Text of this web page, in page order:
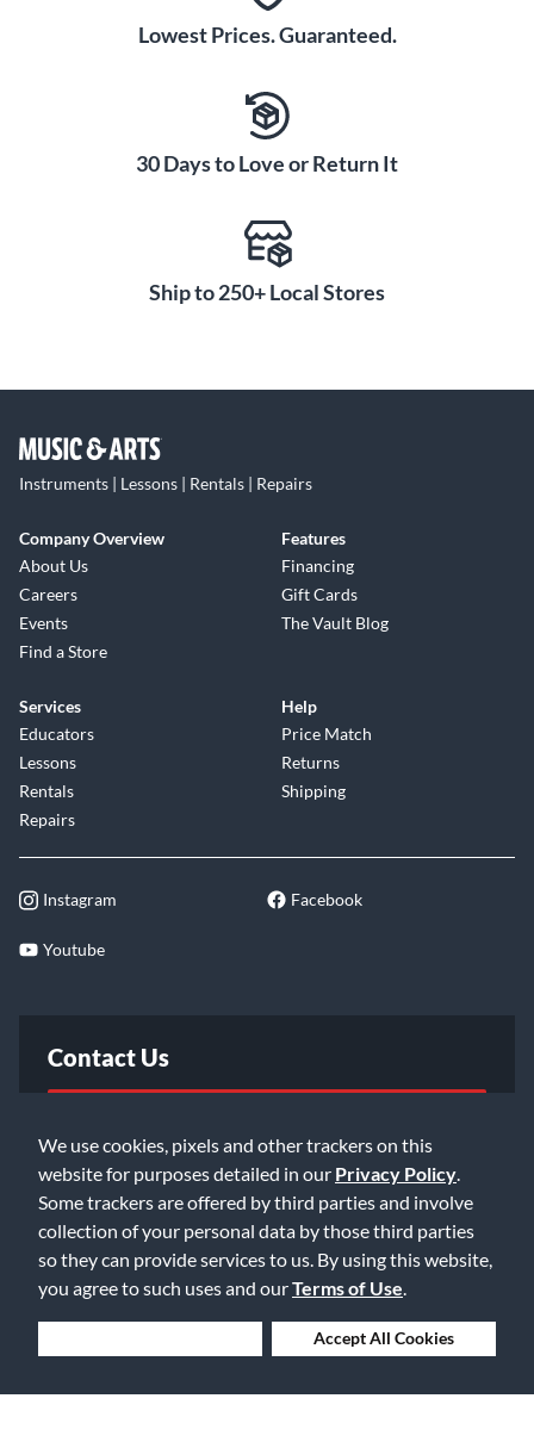
We use cookies, pixels and other trackers on this
website for purposes detailed in our Privacy Policy
Some trackers are offered by third parties and involve
collection of your personal data by those third parties
so they can provide services to us. By using this website,
you agree to such uses and ourTerms of Use
Accept All Cookies
Lowest Prices. Guaranteed.
30 Days to Love or Return It
Ship to 250+ Local Stores
Instruments | Lessons | Rentals | Repairs
Company Overview
About Us
Careers
Events
Find a Store
Features
Financing
Gift Cards
The Vault Blog
Services
Educators
Lessons
Rentals
Repairs
Help
Price Match
Returns
Shipping
Instagram Facebook
Youtube
Contact Us
Email Us
©2026 Music & Arts. All rights reserved
Privacy Policy